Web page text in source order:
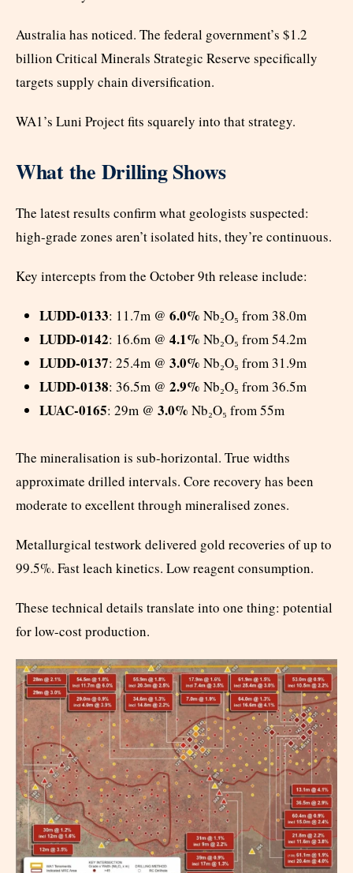
Australia has noticed. The federal government’s $1.2
billion Critical Minerals Strategic Reserve specifically
targets supply chain diversification.
WA1’s Luni Project fits squarely into that strategy.
What the Drilling Shows
The latest results confirm what geologists suspected:
high-grade zones aren’t isolated hits, they’re continuous.
Key intercepts from the October 9th release include:
LUDD-0133: 11.7m @ 6.0% Nb₂O₅ from 38.0m
LUDD-0142: 16.6m @ 4.1% Nb₂O₅ from 54.2m
LUDD-0137: 25.4m @ 3.0% Nb₂O₅ from 31.9m
LUDD-0138: 36.5m @ 2.9% Nb₂O₅ from 36.5m
LUAC-0165: 29m @ 3.0% Nb₂O₅ from 55m
The mineralisation is sub-horizontal. True widths
approximate drilled intervals. Core recovery has been
moderate to excellent through mineralised zones.
Metallurgical testwork delivered gold recoveries of up to
99.5%. Fast leach kinetics. Low reagent consumption.
These technical details translate into one thing: potential
for low-cost production.